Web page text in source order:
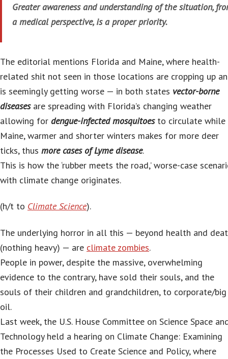
Greater awareness and understanding of the situation,
a medical perspective, is a proper priority.
The editorial mentions Florida and Maine, where health-
related shit not seen in those locations are cropping up
is seemingly getting worse — in both states vector-borne
diseasesare spreading with Florida’s changing weather
allowing for dengue-infected mosquitoesto circulate while
Maine, warmer and shorter winters makes for more deer
ticks, thus more cases of Lyme disease.
This is how the ‘rubber meets the road,’ worse-case
with climate change originates.
(h/t to Climate Science).
The underlying horror in all this — beyond health and
(nothing heavy) — are climate zombies.
People in power, despite the massive, overwhelming
evidence to the contrary, have sold their souls, and the
souls of their children and grandchildren, to corporate/big
oil.
Last week, the U.S. House Committee on Science Space
Technology held a hearing on Climate Change: Examining
the Processes Used to Create Science and Policy, where